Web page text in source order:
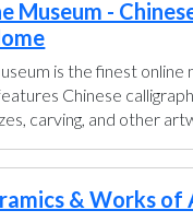
Museum -
is the finest online
Chinese
carving, and other
& Works of